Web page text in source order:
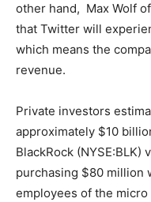
other hand, Max Wolf
that Twitter will
which means the
revenue.
Private investors
approximately $10
BlackRock
purchasing $80 million
employees of the